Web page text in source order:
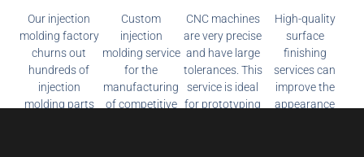
Our injection
molding factory
churns out
hundreds of
injection
molding parts
Custom
injection
molding service
for the
manufacturing
of competitive
CNC machines
are very precise
and have large
tolerances. This
service is ideal
for prototyping
High-quality
surface
finishing
services can
improve the
appearance